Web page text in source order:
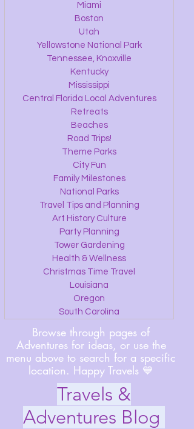
Miami
Boston
Utah
Yellowstone National Park
Tennessee, Knoxville
Kentucky
Mississippi
Central Florida Local Adventures
Retreats
Beaches
Road Trips!
Theme Parks
City Fun
Family Milestones
National Parks
Travel Tips and Planning
Art History Culture
Party Planning
Tower Gardening
Health & Wellness
Christmas Time Travel
Louisiana
Oregon
South Carolina
Browse through pages of
Adventures for ideas, or use the
menu above to search for a specific
location. Happy Travels 💙
Travels &
Adventures Blog